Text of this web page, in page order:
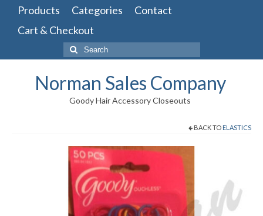
Products Categories
Contact
Cart & Checkout
Search
for:
Norman Sales Company
Goody Hair Accessory Closeouts
BACK TO ELASTICS